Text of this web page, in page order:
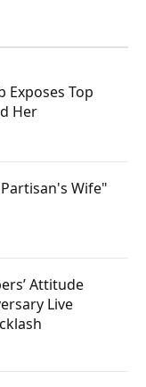
Exposes Top
Her
Wife"
Attitude
Live